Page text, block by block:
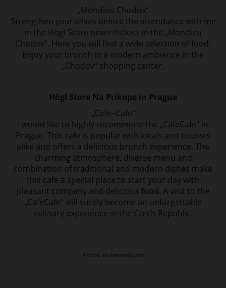
„Mondieu Chodov“
Strengthen yourselves before the attendance with me
in the Högl Store nevertheless in the „Mondieu
Chodov“. Here you will find a wide selection of food.
Enjoy your brunch in a modern ambience in the
„Chodov“ shopping center.
Högl Store Na Prikope in Prague
„Cafe~Cafe“
I would like to highly recommend the „CafeCafe“ in
Prague. This cafe is popular with locals and tourists
alike and offers a delicious brunch experience. The
charming atmosphere, diverse menu and
combination of traditional and modern dishes make
this cafe a special place to start your day with
pleasant company and delicious food. A visit to the
„CafeCafe“ will surely become an unforgettable
culinary experience in the Czech Republic.
Picture: shutterstock.com